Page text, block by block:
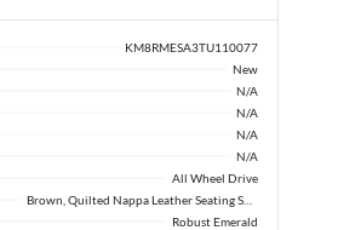
KM8RMESA3TU110077
New
N/A
N/A
N/A
N/A
All Wheel Drive
Robust Emerald